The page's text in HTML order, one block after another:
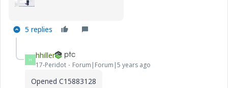
5 replies
H hhiller
17-Peridot Forum|Forum|5 years ago
Opened C15883128